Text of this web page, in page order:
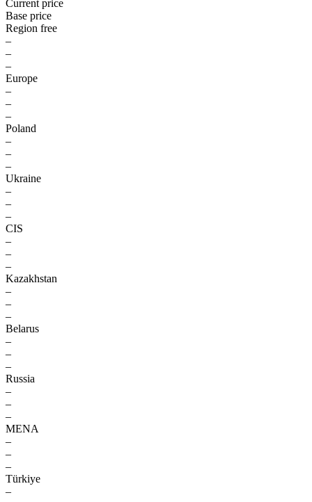
Current price
Base price
Region free
–
–
–
Europe
–
–
–
Poland
–
–
–
Ukraine
–
–
–
CIS
–
–
–
Kazakhstan
–
–
–
Belarus
–
–
–
Russia
–
–
–
MENA
–
–
–
Türkiye
–